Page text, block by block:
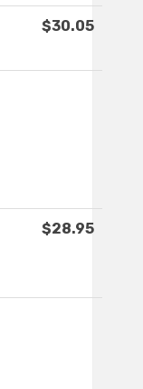
$30.05
$28.95